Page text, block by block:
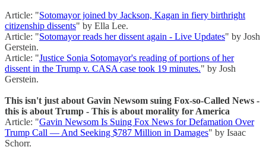
Article: "Sotomayor joined by Jackson, Kagan in fiery birthright
citizenship dissents" by Ella Lee.
Article: "Sotomayor reads her dissent again - Live Updates" by Josh
Gerstein.
Article: "Justice Sonia Sotomayor's reading of portions of her
dissent in the Trump v. CASA case took 19 minutes." by Josh
Gerstein.
This isn't just about Gavin Newsom suing Fox-so-Called News -
this is about Trump - This is about morality for America
Article: "Gavin Newsom Is Suing Fox News for Defamation Over
Trump Call — And Seeking $787 Million in Damages" by Isaac
Schorr.